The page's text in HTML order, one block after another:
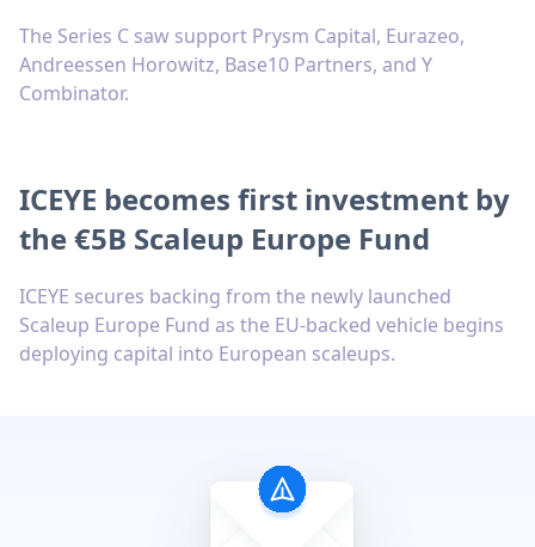
The Series C saw support Prysm Capital, Eurazeo,
Andreessen Horowitz, Base10 Partners, and Y
Combinator.
ICEYE becomes first investment by
the €5B Scaleup Europe Fund
ICEYE secures backing from the newly launched
Scaleup Europe Fund as the EU-backed vehicle begins
deploying capital into European scaleups.